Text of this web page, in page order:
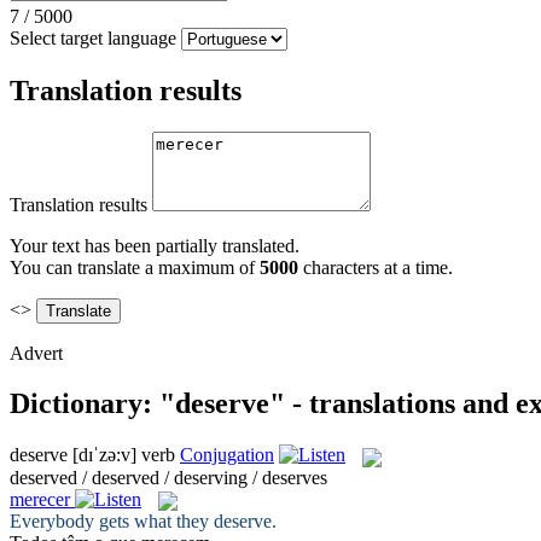
7 / 5000
Select target language
Translation results
Translation results
Your text has been partially translated.
You can translate a maximum of5000 characters at a time.
<>
Advert
Dictionary: "deserve" - translations and
deserve [dɪˈzə:v] verb Conjugation
deserved / deserved / deserving / deserves
merecer
Everybody gets what they deserve.